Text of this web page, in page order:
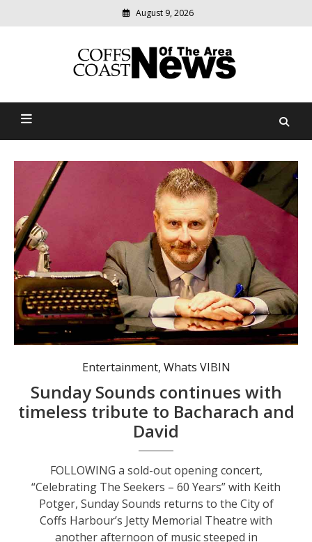
to
August 9, 2026
Coffs Coast News Of The
relevant
community
Multi award-winning artist Dorian Mode. Photo: supplied, City of Coffs Harbour.
Entertainment, Whats VIBIN
Sunday Sounds continues with
timeless tribute to Bacharach and
David
FOLLOWING a sold-out opening concert,
“Celebrating The Seekers – 60 Years” with Keith
Potger, Sunday Sounds returns to the City of
Coffs Harbour’s Jetty Memorial Theatre with
another afternoon of music steeped in